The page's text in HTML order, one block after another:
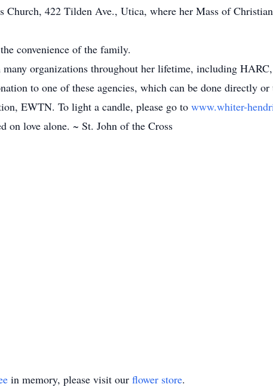
Church, 422 Tilden Ave., Utica, where her Mass of
convenience of the family.
many organizations throughout her lifetime, including
to one of these agencies, which can be done directly
EWTN. To light a candle, please go to www.whiter-
on love alone. ~ St. John of the Cross
in memory, please visit our flower store.